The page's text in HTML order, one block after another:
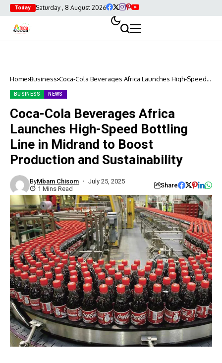
Today Saturday , 8 August 2026
Home Business Coca-Cola Beverages Africa Launches High-Speed
Sustainability
BUSINESS NEWS
Coca-Cola Beverages Africa
Launches High-Speed Bottling
Line in Midrand to Boost
Production and Sustainability
ByMbam Chisom
July 25, 2025
1 Mins Read
Share